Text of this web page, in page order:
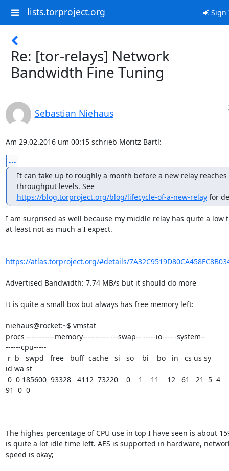
lists.torproject.org Sign
Re: [tor-relays] Network
Bandwidth Fine Tuning
Sebastian Niehaus
Am 29.02.2016 um 00:15 schrieb Moritz Bartl:
...
It can take up to roughly a month before a new relay
throughput levels. See
https://blog.torproject.org/blog/lifecycle-of-a-new-relay for
I am surprised as well because my middle relay has quite a low
at least not as much a I expect.
https://atlas.torproject.org/#details/
Advertised Bandwidth: 7.74 MB/s but it should do more
It is quite a small box but always has free memory left:
niehaus@rocket:~$ vmstat
procs -----------memory---------- ---swap-- -----io---- -system--
------cpu-----
id wa st
91  0  0
The highes percentage of CPU use in top I have seen is about
is quite a lot idle time left. AES is supported in hardware,
speed is okay;